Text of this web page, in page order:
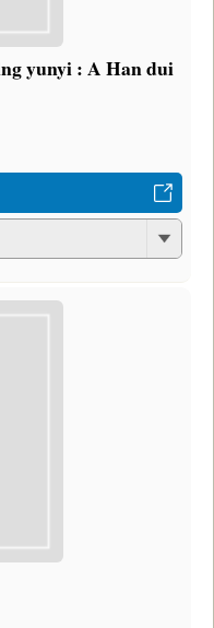
yunyi : A Han dui